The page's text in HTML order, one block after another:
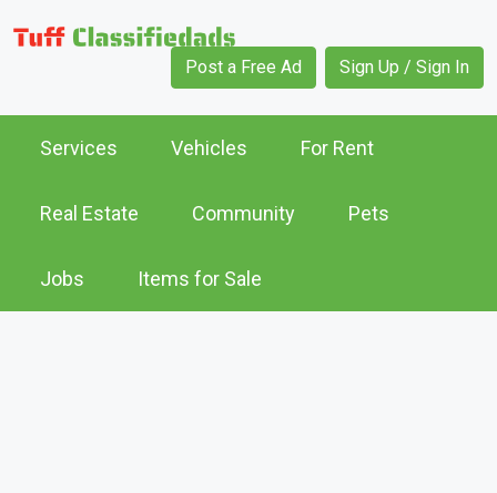
Post a Free Ad Sign Up / Sign In
Services Vehicles For Rent
Real Estate Community Pets
Jobs Items for Sale